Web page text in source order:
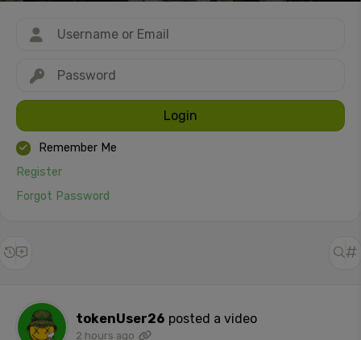
Login
Remember Me
Register
Forgot Password
tokenUser26 posted a video
2 hours ago